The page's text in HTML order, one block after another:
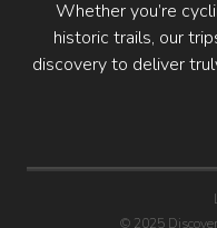
Whether you’re
historic trails, our
discovery to deliver
© 2025